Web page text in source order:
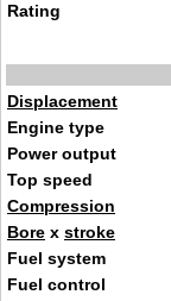
Rating
Displacement
Engine type
Power output
Top speed
Compression
Bore x stroke
Fuel system
Fuel control